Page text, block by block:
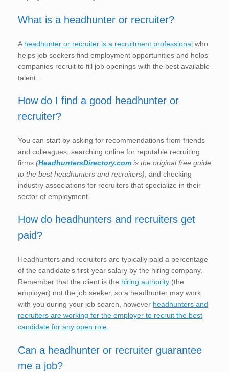
What is a headhunter or recruiter?
A headhunter or recruiter is a recruitment professional who
helps job seekers find employment opportunities and helps
companies recruit to fill job openings with the best available
talent.
How do I find a good headhunter or
recruiter?
You can start by asking for recommendations from friends
and colleagues, searching online for reputable recruiting
firms (HeadhuntersDirectory.com is the original free guide
to the best headhunters and recruiters) , and checking
industry associations for recruiters that specialize in their
sector of employment.
How do headhunters and recruiters get
paid?
Headhunters and recruiters are typically paid a percentage
of the candidate’s first-year salary by the hiring company.
Remember that the client is the hiring authority (the
employer) not the job seeker, so a headhunter may work
with you during your job search, however headhunters and
recruiters are working for the employer to recruit the best
candidate for any open role.
Can a headhunter or recruiter guarantee
me a job?